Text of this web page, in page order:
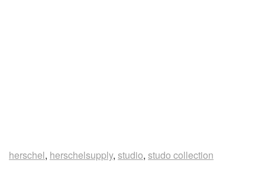
herschel, herschelsupply, studio, studo collection